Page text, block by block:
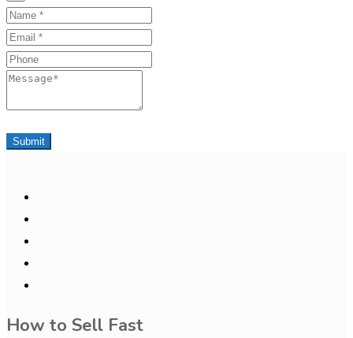
Name
Email
Phone
Message
Submit
How to Sell Fast